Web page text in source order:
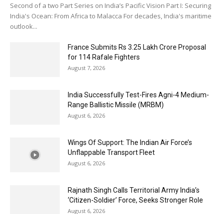
Second of a two Part Series on India’s Pacific Vision Part I: Securing
India's Ocean: From Africa to Malacca For decades, India's maritime
outlook...
France Submits Rs 3.25 Lakh Crore Proposal
for 114 Rafale Fighters
August 7, 2026
India Successfully Test-Fires Agni-4 Medium-
Range Ballistic Missile (MRBM)
August 6, 2026
Wings Of Support: The Indian Air Force’s
Unflappable Transport Fleet
August 6, 2026
Rajnath Singh Calls Territorial Army India’s
‘Citizen-Soldier’ Force, Seeks Stronger Role
August 6, 2026